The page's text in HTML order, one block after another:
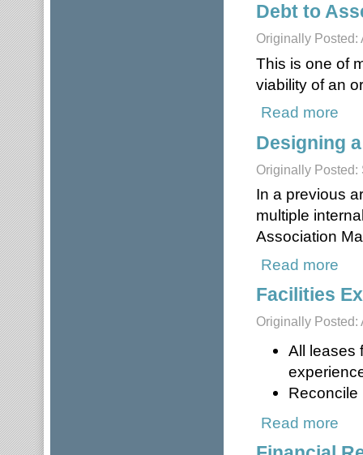
Debt to
Originally Posted:
This is one of
viability of an
Read more
Designing
Originally Posted:
In a previous
multiple
Association
Read more
Facilities
Originally Posted:
All leases
Reconcile
Read more